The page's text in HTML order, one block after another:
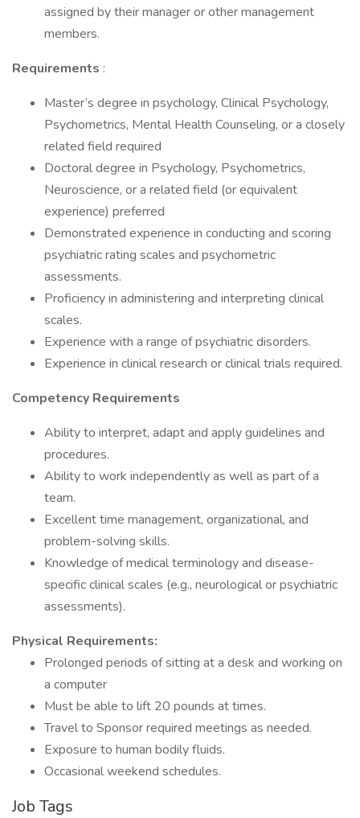
assigned by their manager or other management
members.
Requirements :
Master’s degree in psychology, Clinical Psychology,
Psychometrics, Mental Health Counseling, or a closely
related field required
Doctoral degree in Psychology, Psychometrics,
Neuroscience, or a related field (or equivalent
experience) preferred
Demonstrated experience in conducting and scoring
psychiatric rating scales and psychometric
assessments.
Proficiency in administering and interpreting clinical
scales.
Experience with a range of psychiatric disorders.
Experience in clinical research or clinical trials required.
Competency Requirements
Ability to interpret, adapt and apply guidelines and
procedures.
Ability to work independently as well as part of a
team.
Excellent time management, organizational, and
problem-solving skills.
Knowledge of medical terminology and disease-
specific clinical scales (e.g., neurological or psychiatric
assessments).
Physical Requirements:
Prolonged periods of sitting at a desk and working on
a computer
Must be able to lift 20 pounds at times.
Travel to Sponsor required meetings as needed.
Exposure to human bodily fluids.
Occasional weekend schedules.
Job Tags